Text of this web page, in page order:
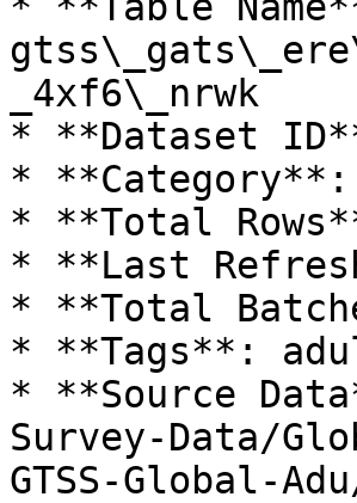
_4xf6\_nrwk
* **Dataset
* **Category**:
* **Total
* **Last
* **Total
* **Tags**:
* **Source
Survey-Data/
GTSS-Global-